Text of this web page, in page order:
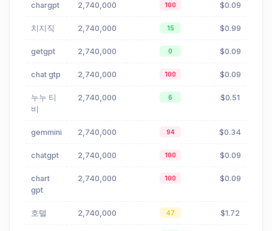
chargpt 2,740,000 100 $0.09
치지직 2,740,000 15 $0.99
getgpt 2,740,000 0 $0.09
chat gtp 2,740,000 100 $0.09
누누 티
비
2,740,000 6 $0.51
gemmini 2,740,000 94 $0.34
chatgpt 2,740,000 100 $0.09
chart
gpt
2,740,000 100 $0.09
호텔 2,740,000 47 $1.72